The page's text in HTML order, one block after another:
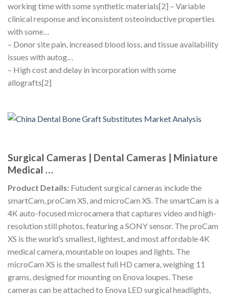
working time with some synthetic materials[2] – Variable
clinical response and inconsistent osteoinductive properties
with some…
– Donor site pain, increased blood loss, and tissue availability
issues with autog…
– High cost and delay in incorporation with some
allografts[2]
Surgical Cameras | Dental Cameras | Miniature
Medical …
Product Details: Futudent surgical cameras include the
smartCam, proCam XS, and microCam XS. The smartCam is a
4K auto-focused microcamera that captures video and high-
resolution still photos, featuring a SONY sensor. The proCam
XS is the world’s smallest, lightest, and most affordable 4K
medical camera, mountable on loupes and lights. The
microCam XS is the smallest full HD camera, weighing 11
grams, designed for mounting on Enova loupes. These
cameras can be attached to Enova LED surgical headlights,